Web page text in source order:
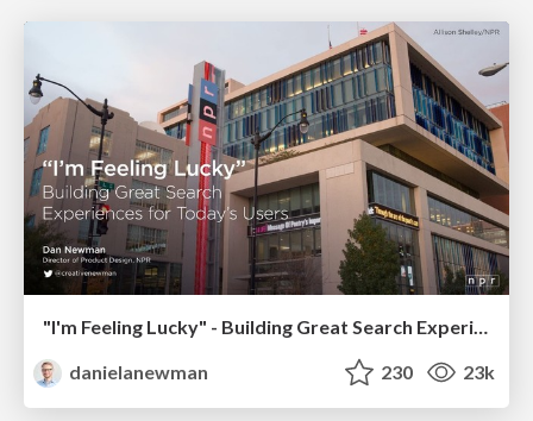
danielanewman
230 23k